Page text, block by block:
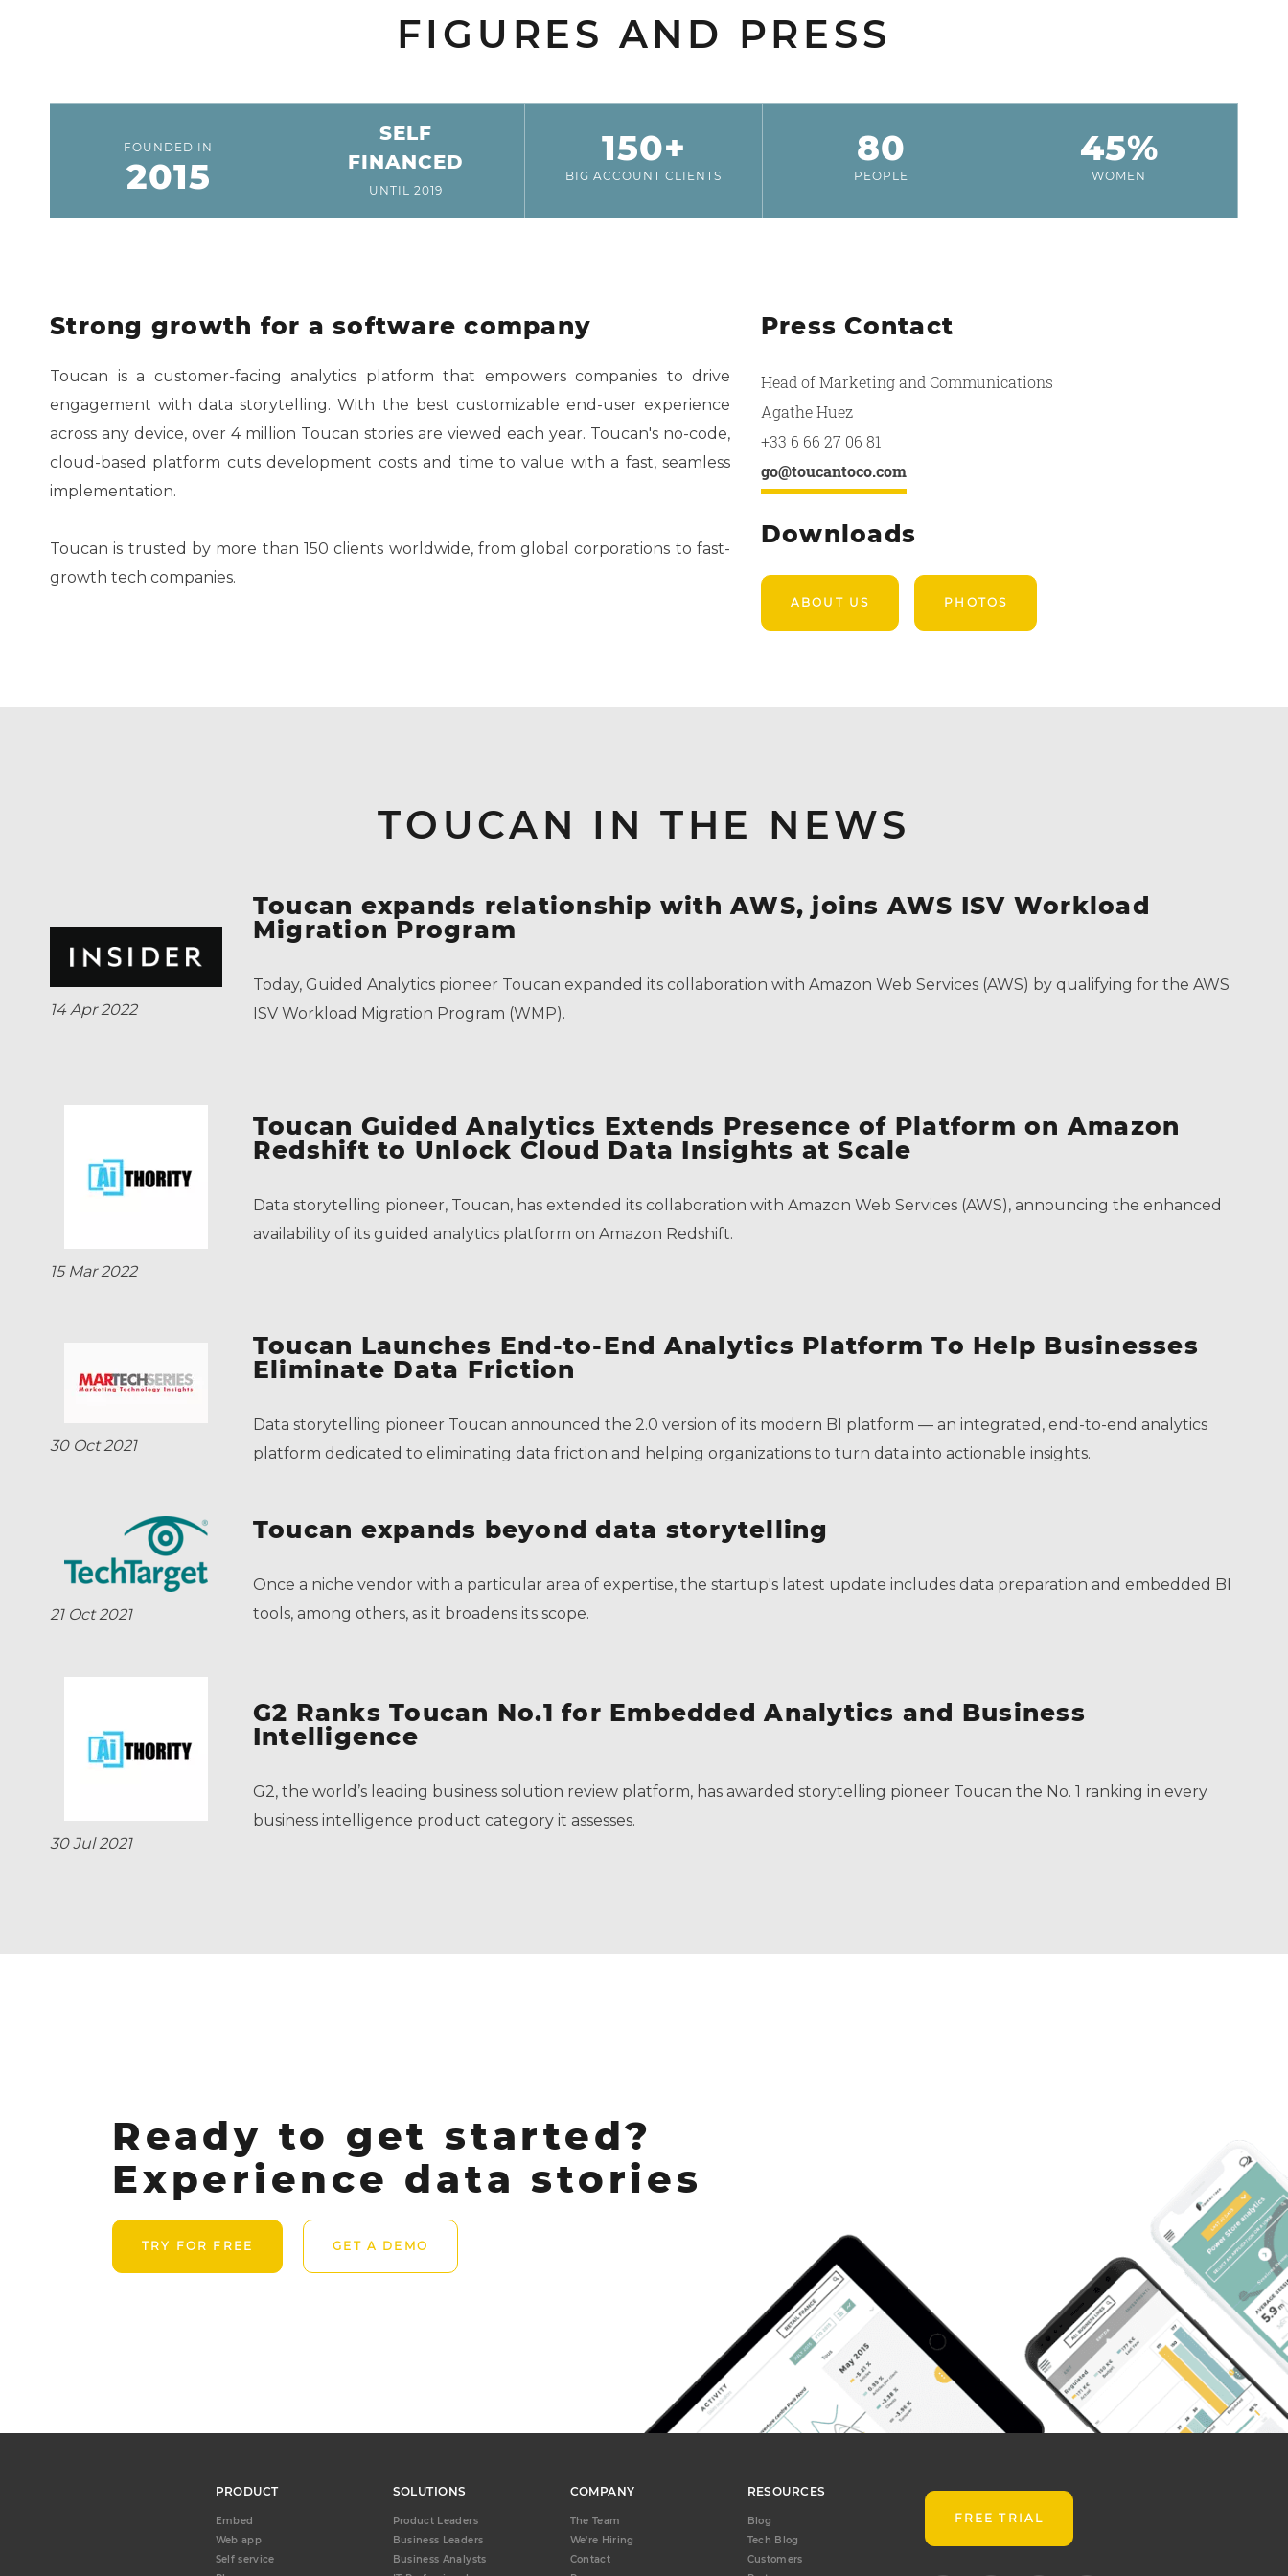
FIGURES AND PRESS
FOUNDED IN
2015
SELF
FINANCED
UNTIL 2019
150+
BIG ACCOUNT CLIENTS
80
PEOPLE
45%
WOMEN
Strong growth for a software company
Toucan is a customer-facing analytics platform that empowers companies to drive
engagement with data storytelling. With the best customizable end-user experience
across any device, over 4 million Toucan stories are viewed each year. Toucan's no-code,
cloud-based platform cuts development costs and time to value with a fast, seamless
implementation.
Toucan is trusted by more than 150 clients worldwide, from global corporations to fast-
growth tech companies.
Press Contact
Head of Marketing and Communications
Agathe Huez
+33 6 66 27 06 81
go@toucantoco.com
Downloads
ABOUT US PHOTOS
TOUCAN IN THE NEWS
14 Apr 2022
Toucan expands relationship with AWS, joins AWS ISV Workload
Migration Program
Today, Guided Analytics pioneer Toucan expanded its collaboration with Amazon Web Services (AWS) by qualifying for the AWS
ISV Workload Migration Program (WMP).
15 Mar 2022
Toucan Guided Analytics Extends Presence of Platform on Amazon
Redshift to Unlock Cloud Data Insights at Scale
Data storytelling pioneer, Toucan, has extended its collaboration with Amazon Web Services (AWS), announcing the enhanced
availability of its guided analytics platform on Amazon Redshift.
30 Oct 2021
Toucan Launches End-to-End Analytics Platform To Help Businesses
Eliminate Data Friction
Data storytelling pioneer Toucan announced the 2.0 version of its modern BI platform –– an integrated, end-to-end analytics
platform dedicated to eliminating data friction and helping organizations to turn data into actionable insights.
21 Oct 2021
Toucan expands beyond data storytelling
Once a niche vendor with a particular area of expertise, the startup's latest update includes data preparation and embedded BI
tools, among others, as it broadens its scope.
30 Jul 2021
G2 Ranks Toucan No.1 for Embedded Analytics and Business
Intelligence
G2, the world’s leading business solution review platform, has awarded storytelling pioneer Toucan the No. 1 ranking in every
business intelligence product category it assesses.
Ready to get started?
Experience data stories
TRY FOR FREE GET A DEMO
PRODUCT
Embed
Web app
Self service
SOLUTIONS
Product Leaders
Business Leaders
Business Analysts
COMPANY
The Team
We're Hiring
Contact
RESOURCES
Blog
Tech Blog
Customers
FREE TRIAL